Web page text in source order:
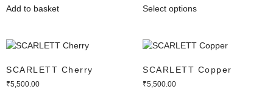
Add to basket Select options
SCARLETT Cherry
₹5,500.00
SCARLETT Copper
₹5,500.00